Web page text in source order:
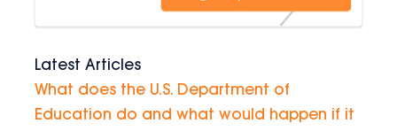
Latest Articles
What does the U.S. Department of
Education do and what would happen if it